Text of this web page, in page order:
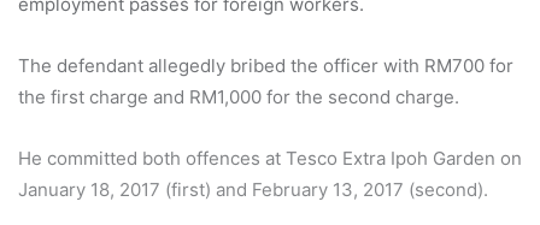
The defendant allegedly bribed the officer with RM700 for
the first charge and RM1,000 for the second charge.
He committed both offences at Tesco Extra Ipoh Garden on
January 18, 2017 (first) and February 13, 2017 (second).